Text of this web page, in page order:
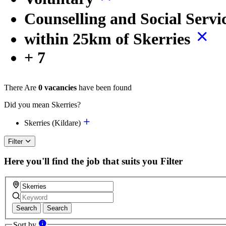
Counselling and Social
within 25km of Skerries
+ 7
There Are 0 vacancies have been found
Did you mean Skerries?
Skerries (Kildare)
Filter
Here you'll find the job that suits you Filter
Search Search